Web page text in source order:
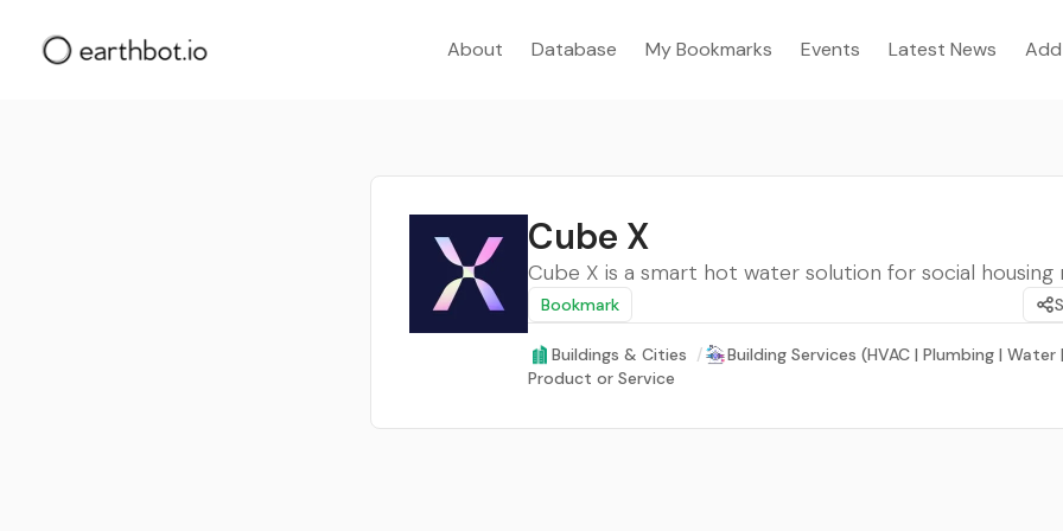
About Database My Bookmarks Events Latest News
Cube X
Cube X is a smart hot water solution for social
Bookmark
Buildings & Cities /
Building Services (HVAC | Plumbing |
Product or Service